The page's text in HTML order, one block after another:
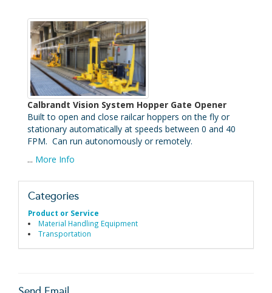
Calbrandt Vision System Hopper Gate Opener
Built to open and close railcar hoppers on the fly or
stationary automatically at speeds between 0 and 40
FPM. Can run autonomously or remotely.
... More Info
Categories
Product or Service
Material Handling Equipment
Transportation